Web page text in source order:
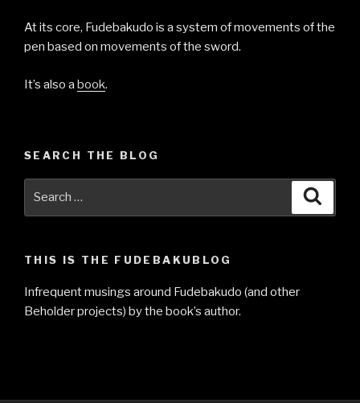
At its core, Fudebakudo is a system of movements of the
pen based on movements of the sword.
It’s also a book.
SEARCH THE BLOG
THIS IS THE FUDEBAKUBLOG
Infrequent musings around Fudebakudo (and other
Beholder projects) by the book’s author.